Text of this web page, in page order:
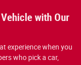
with Our
experience when you
who pick a car,